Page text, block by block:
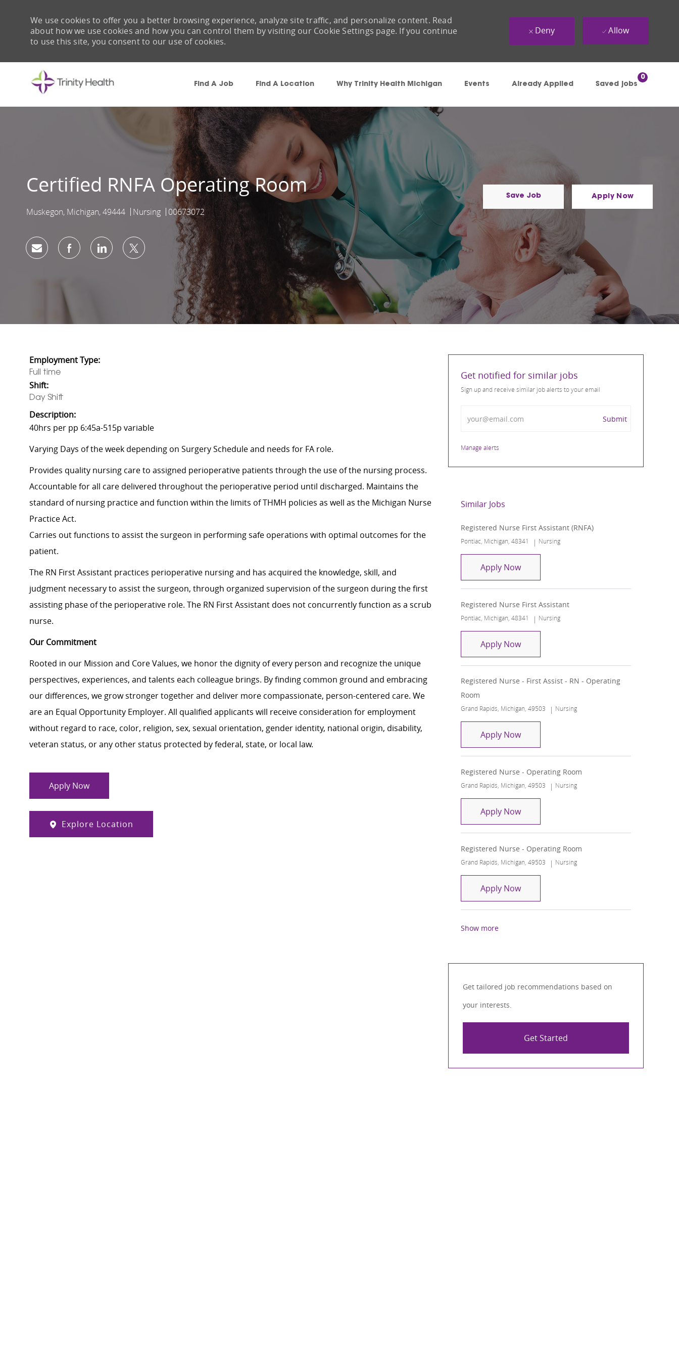
Find A Job Find A Location Why Trinity Health Michigan Events Already Applied Saved jobs
0
We use cookies to offer you a better browsing experience, analyze site traffic, and personalize content. Read
about how we use cookies and how you can control them by visiting our Cookie Settings page. If you continue
to use this site, you consent to our use of cookies.
Deny Allow
Certified RNFA Operating Room
Location
Muskegon, Michigan, 49444 Category
Nursing Job Id
00673072
Save Job Apply Now
Share via emailShare via Facebook
Share via LinkedIn
Share via twitter
Employment Type:
Full time
Shift:
Day Shift
Description:
40hrs per pp 6:45a-515p variable
Varying Days of the week depending on Surgery Schedule and needs for FA role.
Provides quality nursing care to assigned perioperative patients through the use of the nursing process.
Accountable for all care delivered throughout the perioperative period until discharged. Maintains the
standard of nursing practice and function within the limits of THMH policies as well as the Michigan Nurse
Practice Act.
Carries out functions to assist the surgeon in performing safe operations with optimal outcomes for the
patient.
The RN First Assistant practices perioperative nursing and has acquired the knowledge, skill, and
judgment necessary to assist the surgeon, through organized supervision of the surgeon during the first
assisting phase of the perioperative role. The RN First Assistant does not concurrently function as a scrub
nurse.
Our Commitment
Rooted in our Mission and Core Values, we honor the dignity of every person and recognize the unique
perspectives, experiences, and talents each colleague brings. By finding common ground and embracing
our differences, we grow stronger together and deliver more compassionate, person-centered care. We
are an Equal Opportunity Employer. All qualified applicants will receive consideration for employment
without regard to race, color, religion, sex, sexual orientation, gender identity, national origin, disability,
veteran status, or any other status protected by federal, state, or local law.
Apply Now
Explore Location
Get notified for similar jobs
Sign up and receive similar job alerts to your email
Submit
Manage alerts
Similar Jobs
Registered Nurse First Assistant (RNFA)
Location
Pontiac, Michigan, 48341 Category
Nursing
Apply NowRegistered Nurse First Assistant (RNFA)
Registered Nurse First Assistant
Location
Pontiac, Michigan, 48341 Category
Nursing
Apply NowRegistered Nurse First Assistant
Registered Nurse - First Assist - RN - Operating
Room
Location
Grand Rapids, Michigan, 49503 Category
Nursing
Apply NowRegistered Nurse - First Assist - RN -
Registered Nurse - Operating Room
Location
Grand Rapids, Michigan, 49503 Category
Nursing
Apply NowRegistered Nurse - Operating Room
Registered Nurse - Operating Room
Location
Grand Rapids, Michigan, 49503 Category
Nursing
Apply NowRegistered Nurse - Operating Room
Show more
Get tailored job recommendations based on
your interests.
Get Started